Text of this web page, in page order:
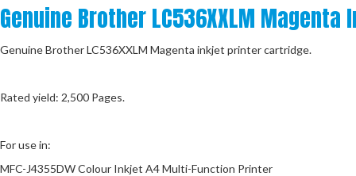
Genuine Brother LC536XXLM
Genuine Brother LC536XXLM Magenta inkjet printer cartridge.
Rated yield: 2,500 Pages.
For use in:
MFC-J4355DW Colour Inkjet A4 Multi-Function Printer